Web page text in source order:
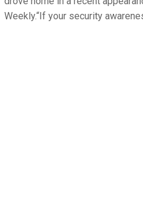
Weekly.“If your security